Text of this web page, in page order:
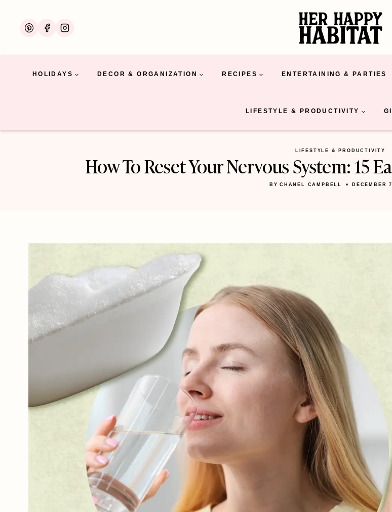
HOLIDAYS DECOR & ORGANIZATION RECIPES ENTERTAINING & PARTIES
LIFESTYLE & PRODUCTIVITY
LIFESTYLE & PRODUCTIVITY
How To Reset Your Nervous System: 15
BY CHANEL CAMPBELL DECEMBER